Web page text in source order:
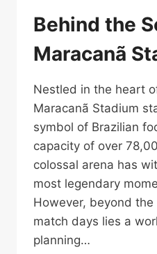
Behind the
Maracanã
Nestled in the heart
Maracanã Stadium
symbol of Brazilian
capacity of over
colossal arena has
most legendary
However, beyond
match days lies a
planning…